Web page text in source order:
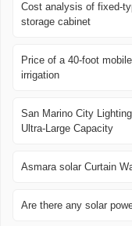
Cost analysis of fixed-
storage cabinet
Price of a 40-foot
irrigation
San Marino City
Ultra-Large Capacity
Asmara solar Curtain
Are there any solar